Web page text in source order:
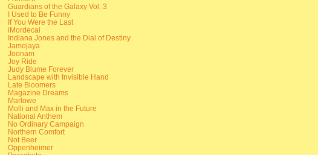
Guardians of the Galaxy Vol. 3
I Used to Be Funny
If You Were the Last
iMordecai
Indiana Jones and the Dial of Destiny
Jamojaya
Joonam
Joy Ride
Judy Blume Forever
Landscape with Invisible Hand
Late Bloomers
Magazine Dreams
Marlowe
Molli and Max in the Future
National Anthem
No Ordinary Campaign
Northern Comfort
Not Beer
Oppenheimer